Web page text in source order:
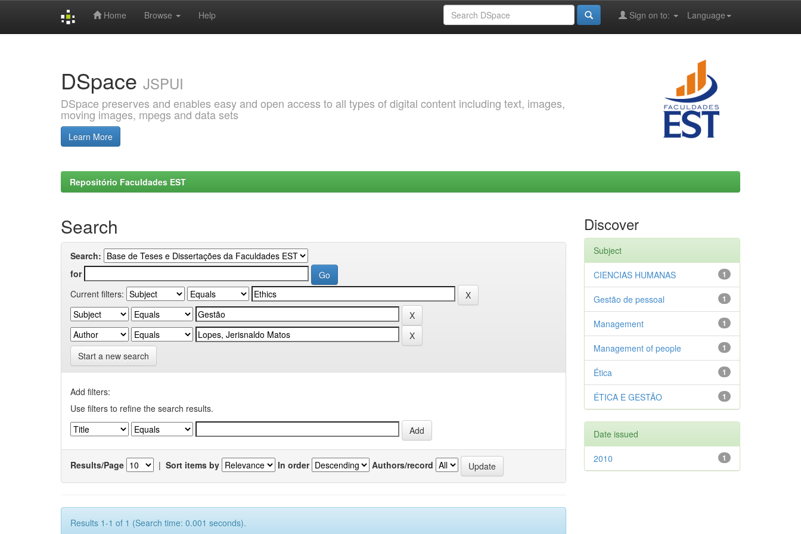
Home Browse Help Language
Sign on to:
DSpace JSPUI
DSpace preserves and enables easy and open access to all types of digital content including text, images,
moving images, mpegs and data sets
Learn More
Repositório Faculdades EST
Search
Search:
for
Current filters:
Start a new search
Add filters:
Use filters to refine the search results.
Results/Page | Sort items by In order Authors/record
Results 1-1 of 1 (Search time: 0.001 seconds).
Discover
Subject
1
CIENCIAS HUMANAS
1
Gestão de pessoal
1
Management
1
Management of people
1
Ética
1
ÉTICA E GESTÃO
Date issued
1
2010